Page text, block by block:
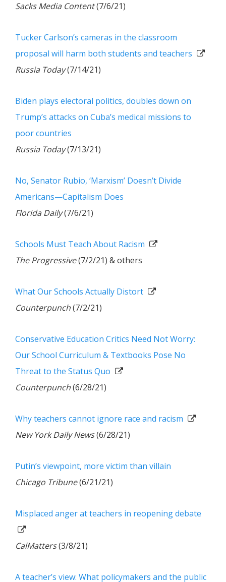
Sacks Media Content(7/6/21)
Tucker Carlson’s cameras in the classroom
proposal will harm both students and teachers
Russia Today(7/14/21)
Biden plays electoral politics, doubles down on
Trump’s attacks on Cuba’s medical missions to
poor countries
Russia Today(7/13/21)
No, Senator Rubio, ‘Marxism’ Doesn’t Divide
Americans—Capitalism Does
Florida Daily(7/6/21)
Schools Must Teach About Racism
The Progressive(7/2/21) & others
What Our Schools Actually Distort
Counterpunch(7/2/21)
Conservative Education Critics Need Not Worry:
Our School Curriculum & Textbooks Pose No
Threat to the Status Quo
Counterpunch(6/28/21)
Why teachers cannot ignore race and racism
New York Daily News(6/28/21)
Putin’s viewpoint, more victim than villain
Chicago Tribune(6/21/21)
Misplaced anger at teachers in reopening debate
CalMatters(3/8/21)
A teacher’s view: What policymakers and the public